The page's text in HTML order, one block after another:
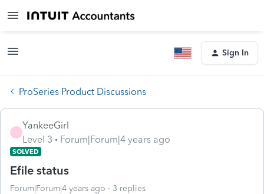
Sign In
ProSeries Product Discussions
Y
YankeeGirl
Level 3
Forum|Forum|4 years ago
SOLVED
Efile status
Forum|Forum|4 years ago 3 replies